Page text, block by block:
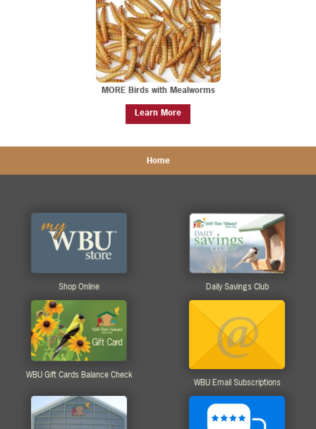
MORE Birds with Mealworms
Learn More
Home
Shop Online Daily Savings Club
WBU Gift Cards Balance Check
WBU Email Subscriptions